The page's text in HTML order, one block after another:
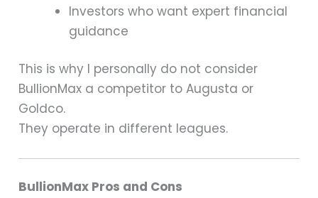
Investors who want expert financial
guidance
This is why I personally do not consider
BullionMax a competitor to Augusta or
Goldco.
They operate in different leagues.
BullionMax Pros and Cons